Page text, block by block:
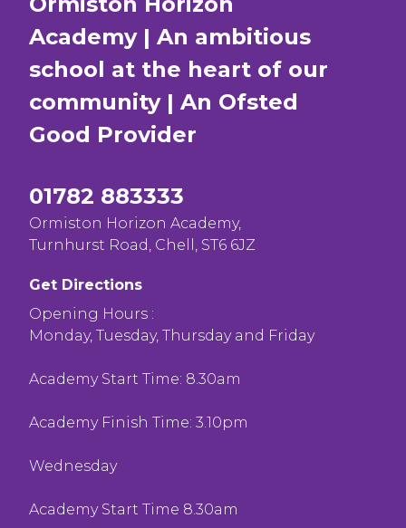
Academy | An ambitious
school at the heart of our
community | An Ofsted
Good Provider
01782 883333
Ormiston Horizon Academy,
Turnhurst Road, Chell, ST6 6JZ
Get Directions
Opening Hours :
Monday, Tuesday, Thursday and Friday
Academy Start Time: 8.30am
Academy Finish Time: 3.10pm
Wednesday
Academy Start Time 8.30am